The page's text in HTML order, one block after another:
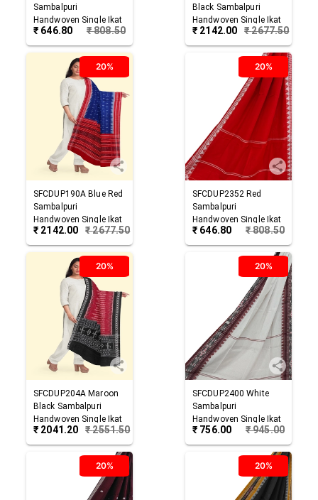
Sambalpuri
Handwoven Single Ikat
Cotton Dupatta
₹ 646.80 ₹808.50
Black Sambalpuri
Handwoven Single Ikat
Cotton Dupatta
₹ 2142.00 ₹2677.50
20%
SFCDUP190A Blue Red
Sambalpuri
Handwoven Single Ikat
Cotton Dupatta
₹ 2142.00 ₹2677.50
20%
SFCDUP2352 Red
Sambalpuri
Handwoven Single Ikat
Cotton Dupatta
₹ 646.80 ₹808.50
20%
SFCDUP204A Maroon
Black Sambalpuri
Handwoven Single Ikat
Cotton Dupatta
₹ 2041.20 ₹2551.50
20%
SFCDUP2400 White
Sambalpuri
Handwoven Single Ikat
Cotton Dupatta
₹ 756.00 ₹945.00
20% 20%